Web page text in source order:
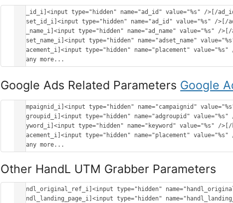
[ad_id_i]<input type="hidden" name="ad_id" value="%s" />[/
[adset_id_i]<input type="hidden" name="ad_id" value="%s" />[/
[ad_name_i]<input type="hidden" name="ad_name" value="%s" />[/
[adset_name_i]<input type="hidden" name="adset_name"
[placement_i]<input type="hidden" name="placement"
Google Ads Related Parameters Google
[campaignid_i]<input type="hidden" name="campaignid"
[adgroupid_i]<input type="hidden" name="adgroupid"
[keyword_i]<input type="hidden" name="keyword" value="%s" />[/
[placement_i]<input type="hidden" name="placement"
Other HandL UTM Grabber Parameters
[handl_original_ref_i]<input type="hidden"
[handl_landing_page_i]<input type="hidden"